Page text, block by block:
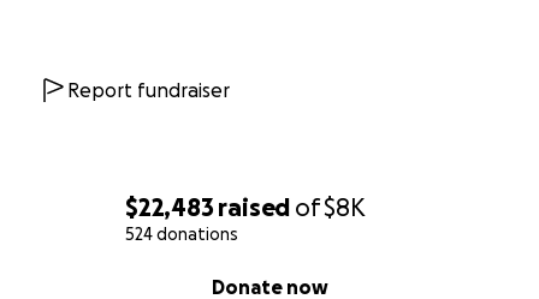
$22,483 raised of$8K
524 donations
Donate now
Report fundraiser